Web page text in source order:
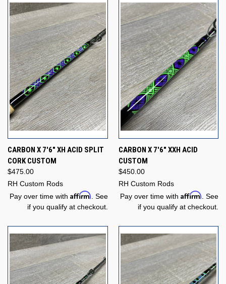
CARBON X 7'6" XH ACID SPLIT
CORK CUSTOM
$475.00
RH Custom Rods
Pay over time with Affirm . See
if you qualify at checkout.
CARBON X 7'6" XXH ACID
CUSTOM
$450.00
RH Custom Rods
Pay over time with Affirm . See
if you qualify at checkout.